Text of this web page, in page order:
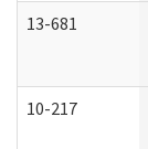
13-681
10-217